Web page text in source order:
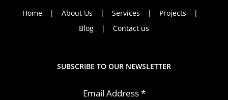
Home About Us Services
Projects
Blog
Contact us
SUBSCRIBE TO OUR NEWSLETTER
Email Address*